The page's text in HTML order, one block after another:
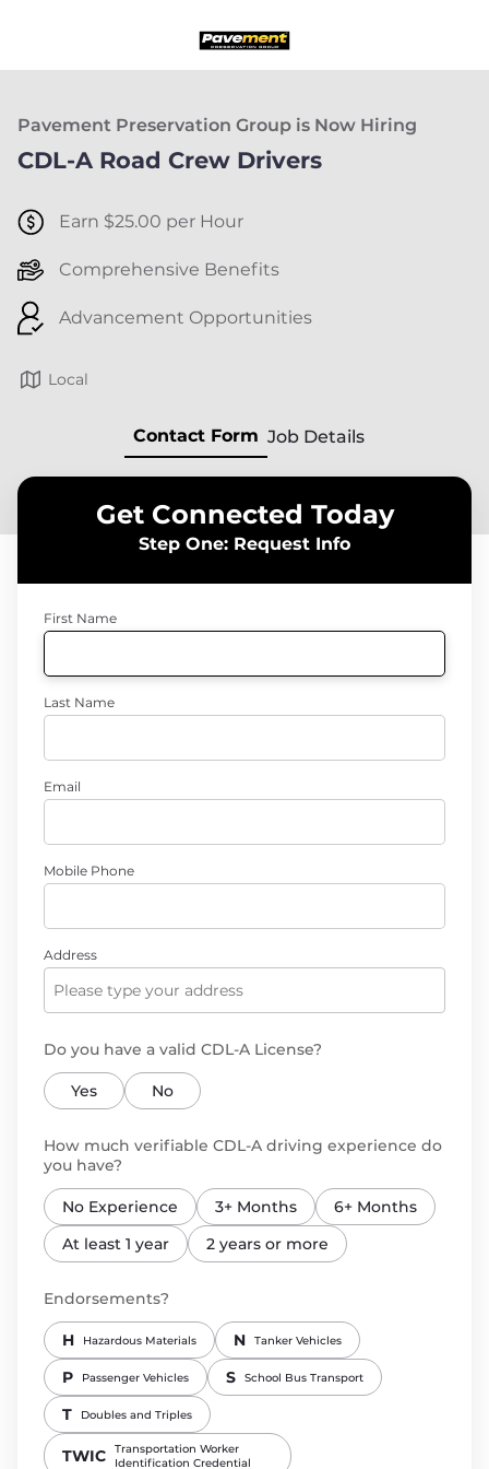
Pavement Preservation Group is Now Hiring
CDL-A Road Crew Drivers
Earn $25.00 per Hour
Comprehensive Benefits
Advancement Opportunities
Local
Contact Form Job Details
Get Connected Today
Step One: Request Info
First Name
Last Name
Email
Mobile Phone
Address
Do you have a valid CDL-A License?
Yes No
How much verifiable CDL-A driving experience do
you have?
No Experience 3+ Months
6+ Months
At least 1 year
2 years or more
Endorsements?
H Hazardous Materials N Tanker Vehicles
P Passenger Vehicles S School Bus Transport
T Doubles and Triples
TWIC
Transportation Worker
Identification Credential